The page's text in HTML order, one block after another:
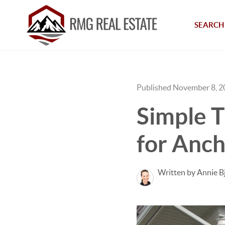
Published November 8,
Simple
for
Written by Annie